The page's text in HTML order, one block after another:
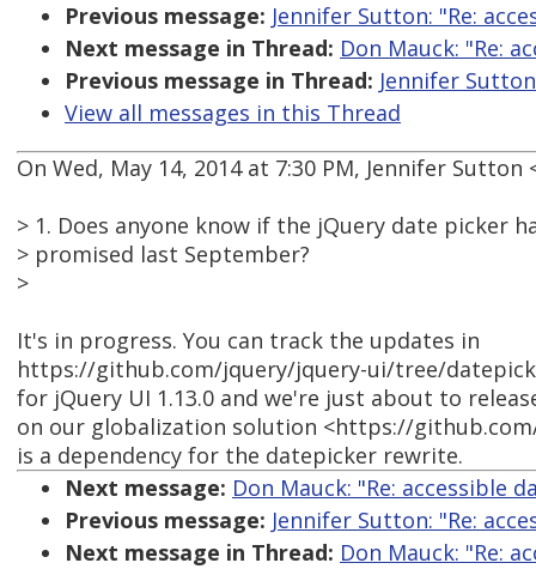
Previous message: Jennifer Sutton: "Re:
Next message in Thread: Don Mauck: "Re:
Previous message in Thread: Jennifer
View all messages in this Thread
On Wed, May 14, 2014 at 7:30 PM, Jennifer Sutton
> 1. Does anyone know if the jQuery date picker
> promised last September?
>
It's in progress. You can track the updates in
https://github.com/jquery/jquery-ui/tree/
for jQuery UI 1.13.0 and we're just about to
on our globalization solution <https://
is a dependency for the datepicker rewrite.
Next message: Don Mauck: "Re: accessible
Previous message: Jennifer Sutton: "Re:
Next message in Thread: Don Mauck: "Re: